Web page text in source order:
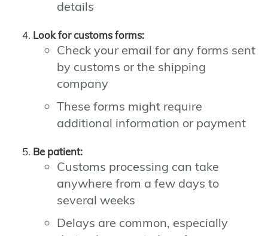
details
Look for customs forms:
Check your email for any forms sent
by customs or the shipping
company
These forms might require
additional information or payment
Be patient:
Customs processing can take
anywhere from a few days to
several weeks
Delays are common, especially